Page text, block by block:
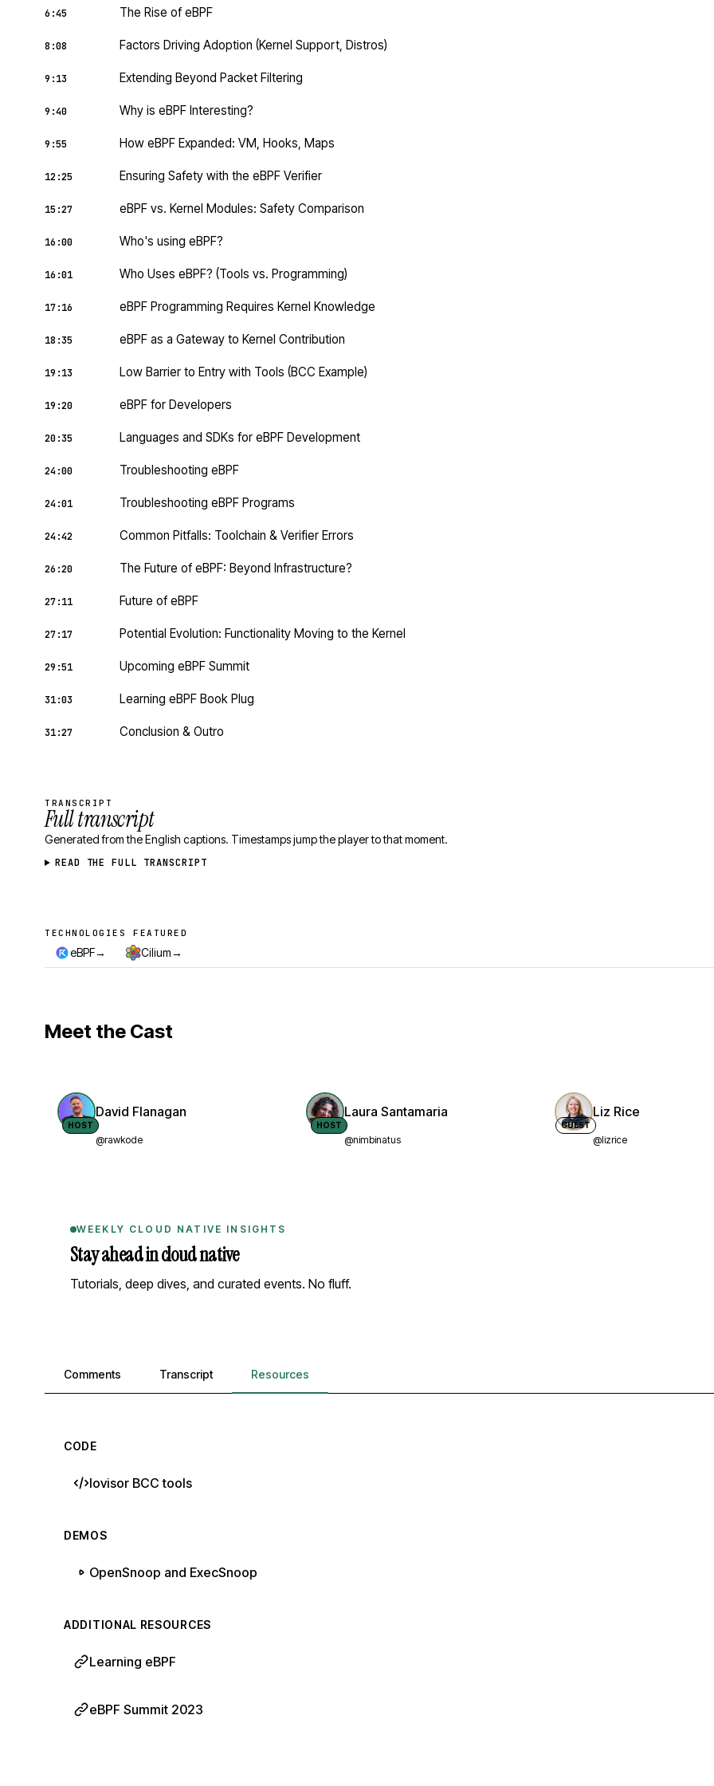
6:45 The Rise of eBPF
8:08 Factors Driving Adoption (Kernel Support, Distros)
9:13 Extending Beyond Packet Filtering
9:40 Why is eBPF Interesting?
9:55 How eBPF Expanded: VM, Hooks, Maps
12:25 Ensuring Safety with the eBPF Verifier
15:27 eBPF vs. Kernel Modules: Safety Comparison
16:00 Who's using eBPF?
16:01 Who Uses eBPF? (Tools vs. Programming)
17:16 eBPF Programming Requires Kernel Knowledge
18:35 eBPF as a Gateway to Kernel Contribution
19:13 Low Barrier to Entry with Tools (BCC Example)
19:20 eBPF for Developers
20:35 Languages and SDKs for eBPF Development
24:00 Troubleshooting eBPF
24:01 Troubleshooting eBPF Programs
24:42 Common Pitfalls: Toolchain & Verifier Errors
26:20 The Future of eBPF: Beyond Infrastructure?
27:11 Future of eBPF
27:17 Potential Evolution: Functionality Moving to the Kernel
29:51 Upcoming eBPF Summit
31:03 Learning eBPF Book Plug
31:27 Conclusion & Outro
TRANSCRIPT
Full transcript
Generated from the English captions. Timestamps jump the player to that moment.
READ THE FULL TRANSCRIPT
Technologies featured
TECHNOLOGIES FEATURED
eBPF→ Cilium→
Meet the Cast
HOST
David Flanagan
@rawkode
HOST
Laura Santamaria
@nimbinatus
GUEST
Liz Rice
@lizrice
WEEKLY CLOUD NATIVE INSIGHTS
Stay ahead in cloud native
Tutorials, deep dives, and curated events. No fluff.
Comments, transcript, and resources
Comments Transcript Resources
CODE
Iovisor BCC tools
DEMOS
OpenSnoop and ExecSnoop
ADDITIONAL RESOURCES
Learning eBPF
eBPF Summit 2023